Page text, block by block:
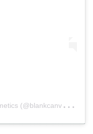
A
post shared by Blank Canvas Cosmetics (@blankcanvascosmetics)